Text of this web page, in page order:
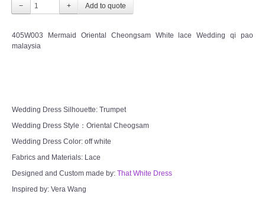
− +
405W003 Mermaid Oriental Cheongsam White lace Wedding qi pao
malaysia
Wedding Dress Silhouette: Trumpet
Wedding Dress Style：Oriental Cheogsam
Wedding Dress Color: off white
Fabrics and Materials: Lace
Designed and Custom made by: That White Dress
Inspired by: Vera Wang